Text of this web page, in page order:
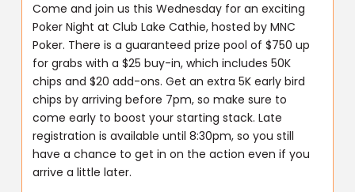
Come and join us this Wednesday for an exciting
Poker Night at Club Lake Cathie, hosted by MNC
Poker. There is a guaranteed prize pool of $750 up
for grabs with a $25 buy-in, which includes 50K
chips and $20 add-ons. Get an extra 5K early bird
chips by arriving before 7pm, so make sure to
come early to boost your starting stack. Late
registration is available until 8:30pm, so you still
have a chance to get in on the action even if you
arrive a little later.